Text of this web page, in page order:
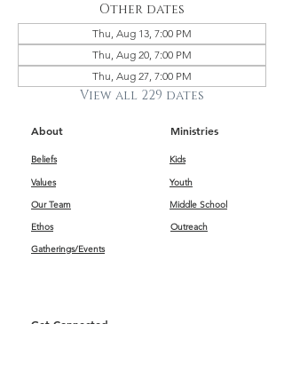
Other dates
Thu, Aug 13, 7:00 PM
Thu, Aug 20, 7:00 PM
Thu, Aug 27, 7:00 PM
View all 229 dates
About Ministries
Beliefs
Kids
Values
Youth
Our Team
Middle School
Ethos
Outreach
Gatherings/Events
Get Connected